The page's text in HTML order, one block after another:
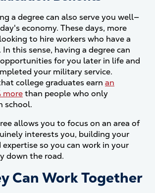
a degree can also serve you well—
economy. These days, more
to hire workers who have a
this sense, having a degree can
for you later in life and
your military service.
college graduates earn an
morethan people who only
school.
allows you to focus on an area of
interests you, building your
so you can work in your
down the road.
Can Work Together